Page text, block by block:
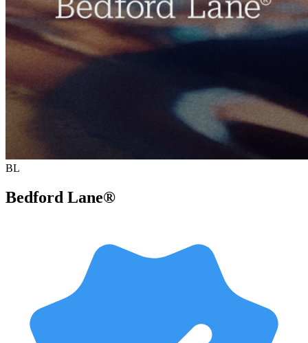
BL
Bedford Lane®